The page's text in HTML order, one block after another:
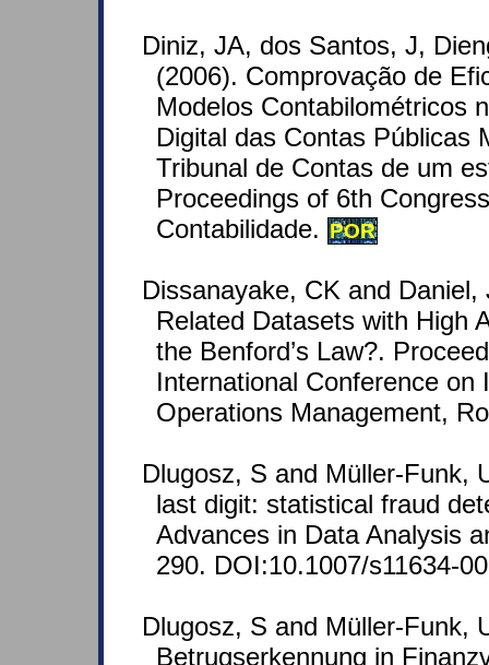
Diniz, JA, dos Santos, J,
(2006). Comprovação de
Modelos Contabilométricos
Digital das Contas Públicas
Tribunal de Contas de um
Proceedings of 6th
Contabilidade. POR
Dissanayake, CK and
Related Datasets with High
the Benford’s Law?.
International Conference on
Operations Management,
Dlugosz, S and Müller-Funk,
last digit: statistical fraud
Advances in Data Analysis
290. DOI:10.1007/s11634-
Dlugosz, S and Müller-Funk,
Betrugserkennung in